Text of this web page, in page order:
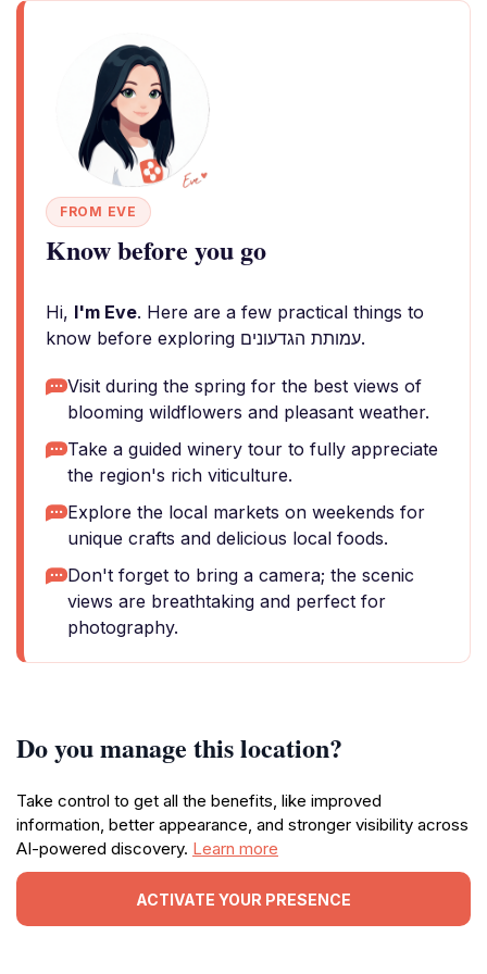
FROM EVE
Know before you go
Hi, I'm Eve. Here are a few practical things to
know before exploring עמותת הגדעונים.
Visit during the spring for the best views of
blooming wildflowers and pleasant weather.
Take a guided winery tour to fully appreciate
the region's rich viticulture.
Explore the local markets on weekends for
unique crafts and delicious local foods.
Don't forget to bring a camera; the scenic
views are breathtaking and perfect for
photography.
Do you manage this location?
Take control to get all the benefits, like improved
information, better appearance, and stronger visibility across
AI-powered discovery. Learn more
ACTIVATE YOUR PRESENCE